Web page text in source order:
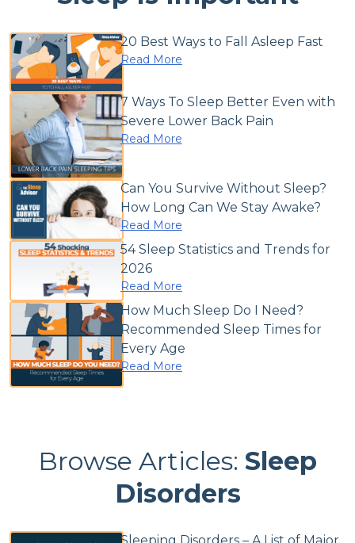
20 Best Ways to Fall Asleep Fast
Read More
7 Ways To Sleep Better Even with
Severe Lower Back Pain
Read More
Can You Survive Without Sleep?
How Long Can We Stay Awake?
Read More
54 Sleep Statistics and Trends for
2026
Read More
How Much Sleep Do I Need?
Recommended Sleep Times for
Every Age
Read More
Browse Articles: Sleep
Disorders